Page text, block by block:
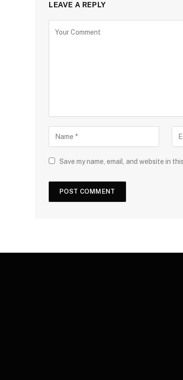
LEAVE A REPLY
Save my name, email, and website in